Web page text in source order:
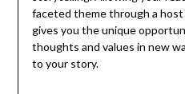
faceted theme through a
gives you the unique
thoughts and values in new
to your story.